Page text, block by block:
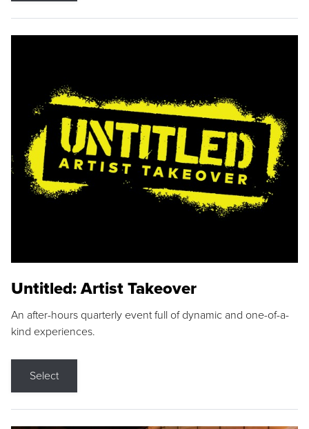
Untitled: Artist Takeover
An after-hours quarterly event full of dynamic and one-of-a-
kind experiences.
Select